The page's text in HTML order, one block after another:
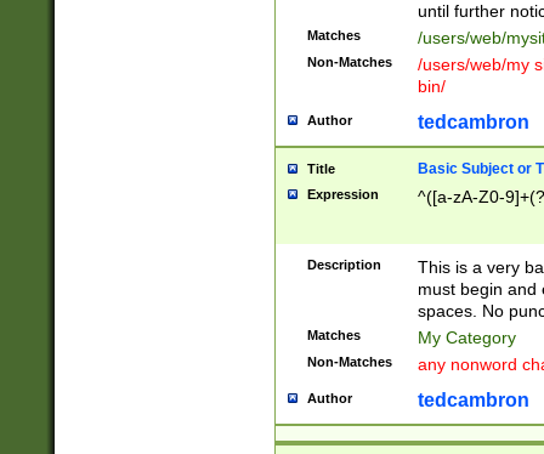
until further
Matches /users/web/
Non-Matches
/users/web/my
bin/
Author tedcambron
Title Basic Subject or
Expression ^([a-zA-Z0-
Description
This is a very
must begin and
spaces. No
Matches My Category
Non-Matches any nonword
Author tedcambron